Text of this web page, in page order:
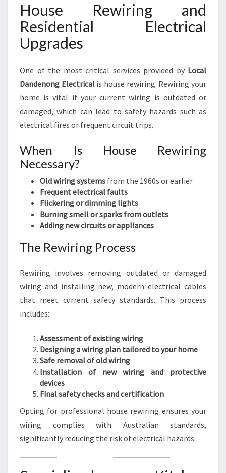
House Rewiring and
Residential Electrical
Upgrades
One of the most critical services provided by Local
Dandenong Electricalis house rewiring. Rewiring your
home is vital if your current wiring is outdated or
damaged, which can lead to safety hazards such as
electrical fires or frequent circuit trips.
When Is House Rewiring
Necessary?
Old wiring systems from the 1960s or earlier
Frequent electrical faults
Flickering or dimming lights
Burning smell or sparks from outlets
Adding new circuits or appliances
The Rewiring Process
Rewiring involves removing outdated or damaged
wiring and installing new, modern electrical cables
that meet current safety standards. This process
includes:
Assessment of existing wiring
Designing a wiring plan tailored to your home
Safe removal of old wiring
Installation of new wiring and protective
devices
Final safety checks and certification
Opting for professional house rewiring ensures your
wiring complies with Australian standards,
significantly reducing the risk of electrical hazards.